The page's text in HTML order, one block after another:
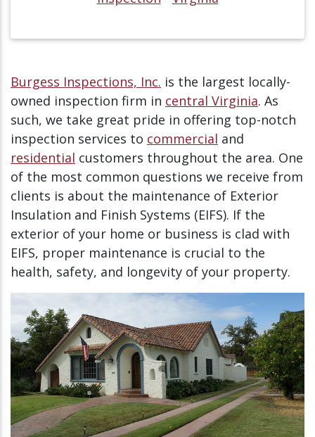
Burgess Inspections, Inc. is the largest locally-
owned inspection firm in central Virginia. As
such, we take great pride in offering top-notch
inspection services to commercial and
residential customers throughout the area. One
of the most common questions we receive from
clients is about the maintenance of Exterior
Insulation and Finish Systems (EIFS). If the
exterior of your home or business is clad with
EIFS, proper maintenance is crucial to the
health, safety, and longevity of your property.